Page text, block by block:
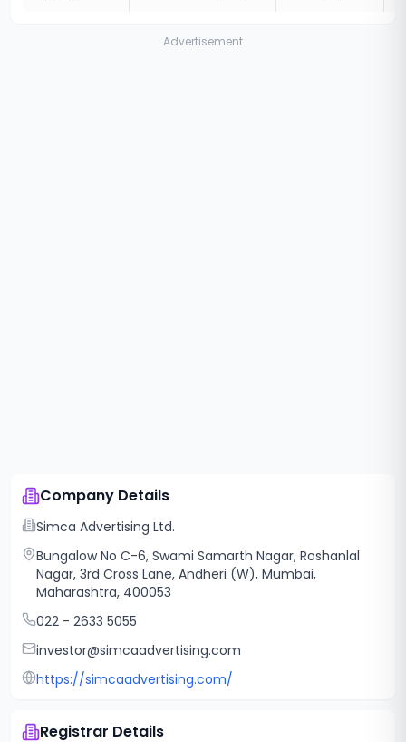
Advertisement
Company Details
Simca Advertising Ltd.
Bungalow No C-6, Swami Samarth Nagar, Roshanlal
Nagar, 3rd Cross Lane, Andheri (W), Mumbai,
Maharashtra, 400053
022 - 2633 5055
investor@simcaadvertising.com
https://simcaadvertising.com/
Registrar Details